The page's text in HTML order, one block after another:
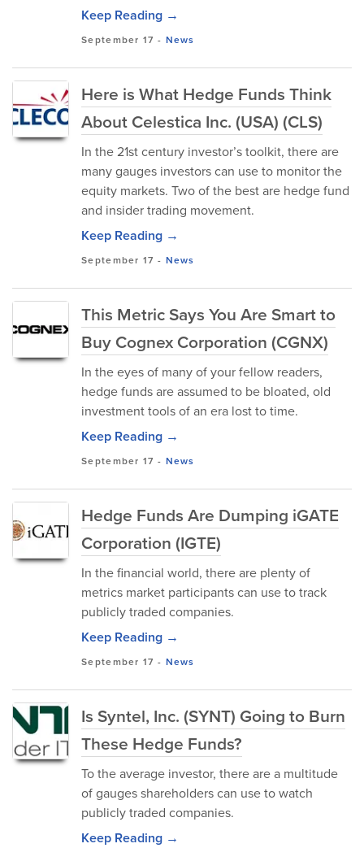
Keep Reading →
September 17 - News
Here is What Hedge Funds Think
About Celestica Inc. (USA) (CLS)
In the 21st century investor’s toolkit, there are
many gauges investors can use to monitor the
equity markets. Two of the best are hedge fund
and insider trading movement.
Keep Reading →
September 17 - News
This Metric Says You Are Smart to
Buy Cognex Corporation (CGNX)
In the eyes of many of your fellow readers,
hedge funds are assumed to be bloated, old
investment tools of an era lost to time.
Keep Reading →
September 17 - News
Hedge Funds Are Dumping iGATE
Corporation (IGTE)
In the financial world, there are plenty of
metrics market participants can use to track
publicly traded companies.
Keep Reading →
September 17 - News
Is Syntel, Inc. (SYNT) Going to Burn
These Hedge Funds?
To the average investor, there are a multitude
of gauges shareholders can use to watch
publicly traded companies.
Keep Reading →